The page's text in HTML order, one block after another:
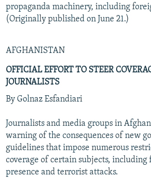
propaganda machinery, including
(Originally published on June 21.)
AFGHANISTAN
OFFICIAL EFFORT TO STEER
JOURNALISTS
By Golnaz Esfandiari
Journalists and media groups in
warning of the consequences of new
guidelines that impose numerous
coverage of certain subjects,
presence and terrorist attacks.